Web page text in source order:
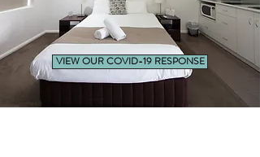
VIEW OUR COVID-19 RESPONSE